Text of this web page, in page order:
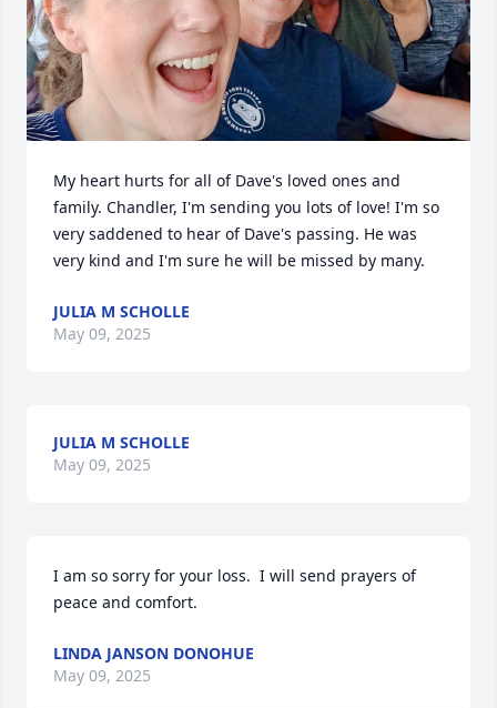
My heart hurts for all of Dave's loved ones and
family. Chandler, I'm sending you lots of love! I'm so
very saddened to hear of Dave's passing. He was
very kind and I'm sure he will be missed by many.
JULIA M SCHOLLE
May 09, 2025
JULIA M SCHOLLE
May 09, 2025
I am so sorry for your loss.  I will send prayers of
peace and comfort.
LINDA JANSON DONOHUE
May 09, 2025